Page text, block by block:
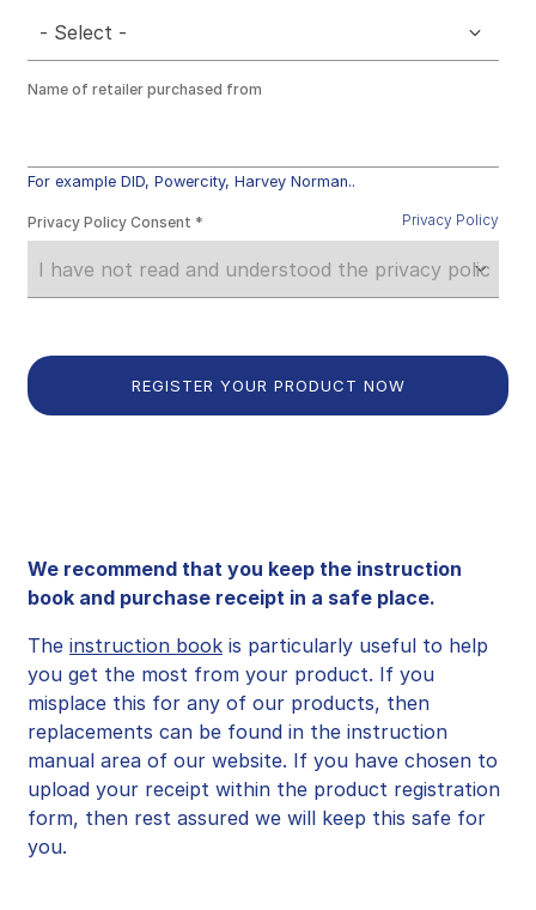
- Select -
Name of retailer purchased from
For example DID, Powercity, Harvey Norman..
Privacy Policy
Privacy Policy Consent
We recommend that you keep the instruction
book and purchase receipt in a safe place.
The instruction book is particularly useful to help
you get the most from your product. If you
misplace this for any of our products, then
replacements can be found in the instruction
manual area of our website. If you have chosen to
upload your receipt within the product registration
form, then rest assured we will keep this safe for
you.